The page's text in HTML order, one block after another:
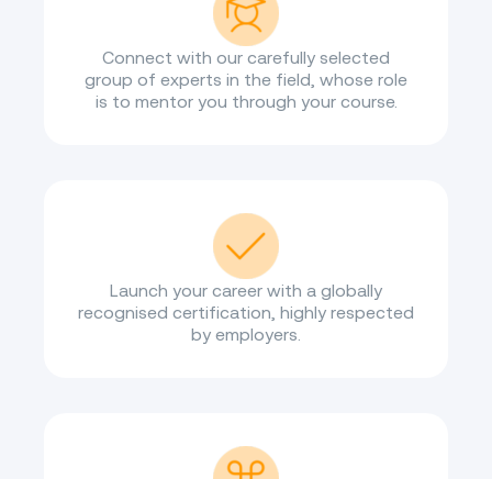
Connect with our carefully selected
group of experts in the field, whose role
is to mentor you through your course.
Launch your career with a globally
recognised certification, highly respected
by employers.